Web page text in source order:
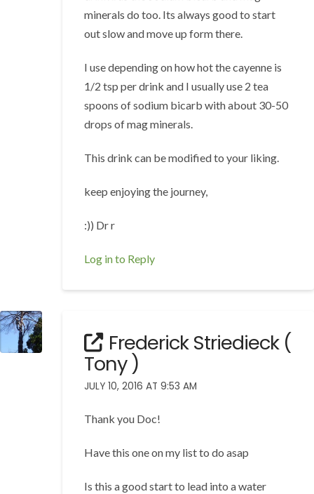
minerals do too. Its always good to start
out slow and move up form there.
I use depending on how hot the cayenne is
1/2 tsp per drink and I usually use 2 tea
spoons of sodium bicarb with about 30-50
drops of mag minerals.
This drink can be modified to your liking.
keep enjoying the journey,
:)) Dr r
Log in to Reply
Frederick Striedieck (
Tony )
JULY 10, 2016 AT 9:53 AM
Thank you Doc!
Have this one on my list to do asap
Is this a good start to lead into a water